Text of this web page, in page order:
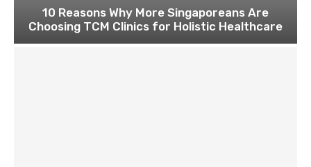
10 Reasons Why More Singaporeans Are
Choosing TCM Clinics for Holistic Healthcare